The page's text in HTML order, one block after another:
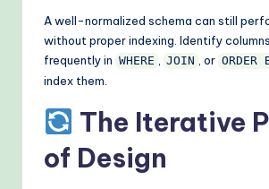
A well-normalized schema can still
without proper indexing. Identify
frequently in WHERE , JOIN , or ORDER
index them.
The Iterative
of Design